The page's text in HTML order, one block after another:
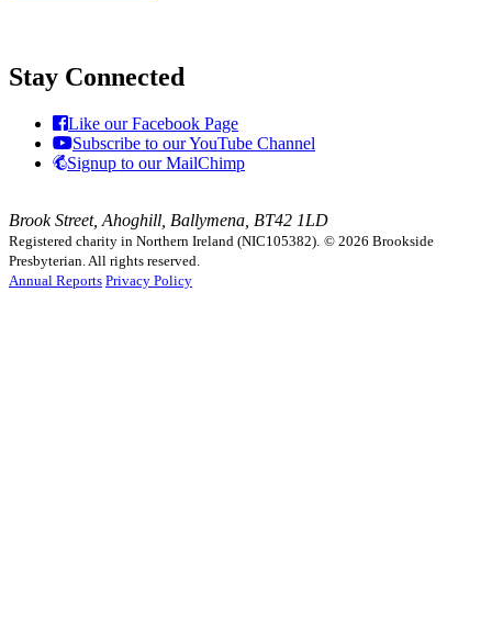
Stay Connected
Like our Facebook Page
Subscribe to our YouTube Channel
Signup to our MailChimp
Brook Street, Ahoghill, Ballymena, BT42 1LD
Registered charity in Northern Ireland (NIC105382). © 2026 Brookside
Presbyterian. All rights reserved.
Annual Reports Privacy Policy